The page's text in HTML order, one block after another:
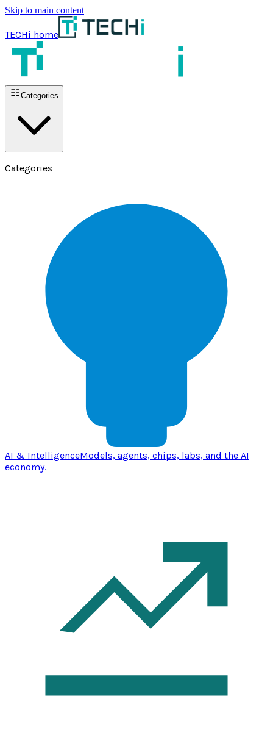
Skip to main content
TECHi home
Categories
Categories
AI & IntelligenceModels, agents, chips, labs, and the AI
economy.